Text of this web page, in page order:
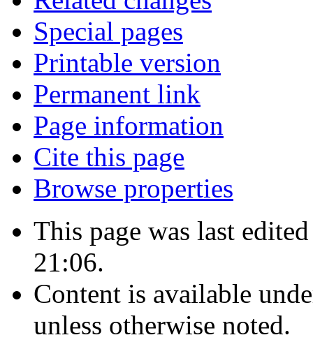
Special pages
Printable version
Permanent link
Page information
Cite this page
Browse properties
This page was last
21:06.
Content is available
unless otherwise noted.